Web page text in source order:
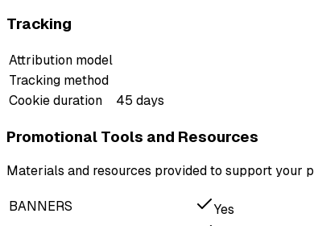
Tracking
Attribution model
Tracking method
Cookie duration
45 days
Promotional Tools and Resources
Materials and resources provided to support your
BANNERS
Yes